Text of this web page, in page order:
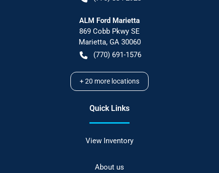
ALM Ford Marietta
869 Cobb Pkwy SE
Marietta, GA 30060
(770) 691-1576
+20 more locations
Quick Links
View Inventory
About us